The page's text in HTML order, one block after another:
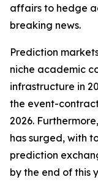
affairs to hedge
breaking news.
Prediction
niche academic
infrastructure in
the event-
2026.
has surged, with
prediction
by the end of this